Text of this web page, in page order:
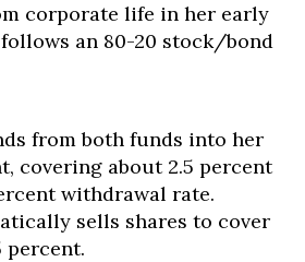
corporate life in her early
an 80-20 stock/bond
from both funds into her
covering about 2.5 percent
withdrawal rate.
sells shares to cover
percent.